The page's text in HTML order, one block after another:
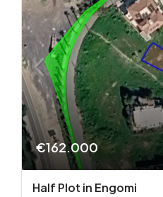
€162.000
Half Plot in Engomi